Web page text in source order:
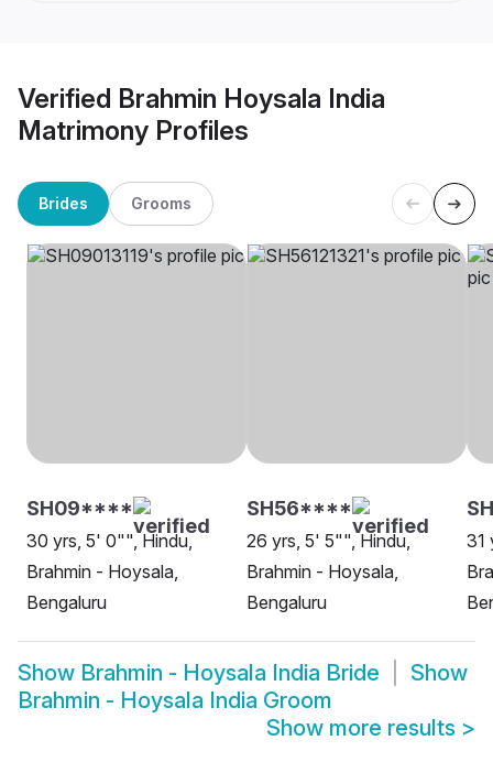
Verified Brahmin Hoysala India
Matrimony Profiles
Brides Grooms
SH09****
30 yrs, 5' 0"", Hindu,
Brahmin - Hoysala,
Bengaluru
SH56****
26 yrs, 5' 5"", Hindu,
Brahmin - Hoysala,
Bengaluru
31
Show Brahmin - Hoysala India Bride
Show
Brahmin - Hoysala India Groom
Show more results >